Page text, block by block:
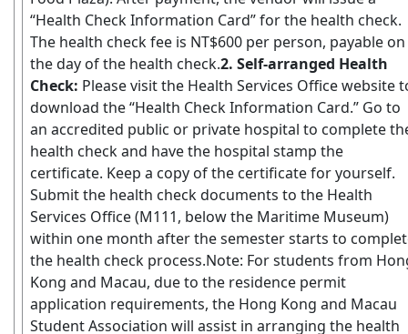
“Health Check Information Card” for the health check.
The health check fee is NT$600 per person, payable on
the day of the health check.2. Self-arranged Health
Check: Please visit the Health Services Office website
download the “Health Check Information Card.” Go to
an accredited public or private hospital to complete
health check and have the hospital stamp the
certificate. Keep a copy of the certificate for yourself.
Submit the health check documents to the Health
Services Office (M111, below the Maritime Museum)
within one month after the semester starts to
the health check process.Note: For students from
Kong and Macau, due to the residence permit
application requirements, the Hong Kong and Macau
Student Association will assist in arranging the health